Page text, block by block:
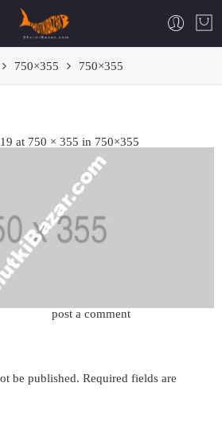
750×355 750×355
at 750 × 355 in 750×355
post a comment
be published. Required fields are